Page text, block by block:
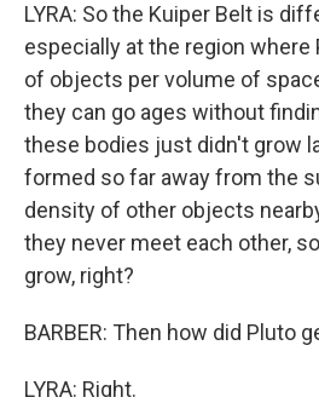
LYRA: So the Kuiper Belt is
especially at the region where
of objects per volume of
they can go ages without
these bodies just didn't grow
formed so far away from the
density of other objects
they never meet each other,
grow, right?
BARBER: Then how did Pluto
LYRA: Right.